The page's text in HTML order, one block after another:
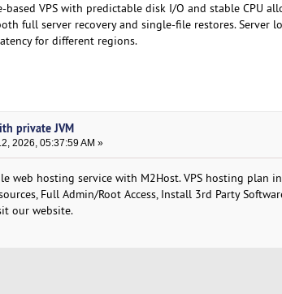
based VPS with predictable disk I/O and stable CPU
full server recovery and single-file restores. Server
for different regions.
private JVM
2026, 05:37:59 AM »
web hosting service with M2Host. VPS hosting plan
Full Admin/Root Access, Install 3rd Party
our website.